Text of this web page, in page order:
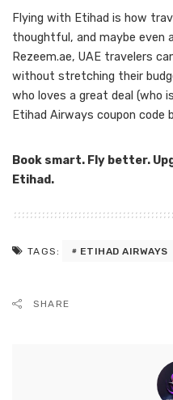
Flying with Etihad is how
thoughtful, and maybe even
Rezeem.ae, UAE travelers
without stretching their
who loves a great deal (who
Etihad Airways coupon code
Book smart. Fly better.
Etihad.
TAGS: ETIHAD AIRWAYS
SHARE